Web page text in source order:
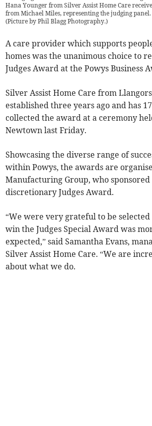
Hana Younger from Silver Assist Home Care
from Michael Miles, representing the judging panel.
(Picture by Phil Blagg Photography.)
A care provider which supports
homes was the unanimous choice to
Judges Award at the Powys Business
Silver Assist Home Care from
established three years ago and has
collected the award at a ceremony
Newtown last Friday.
Showcasing the diverse range of
within Powys, the awards are
Manufacturing Group, who sponsored
discretionary Judges Award.
“We were very grateful to be selected
win the Judges Special Award was
expected,” said Samantha Evans,
Silver Assist Home Care. “We are
about what we do.